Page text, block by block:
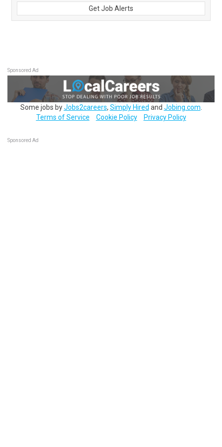
Get Job Alerts
Sponsored Ad
Some jobs byJobs2careers, Simply Hired and Jobing.com
Terms of Service
Cookie Policy Privacy Policy
Sponsored Ad